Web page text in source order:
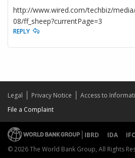
http://www.wired.com/techbiz/
08/ff_sheep?currentPage=3
REPLY
Legal Privacy Notice Access to
File a Complaint
IBRD IDA IFC
© 2026 The World Bank Group, All Rights